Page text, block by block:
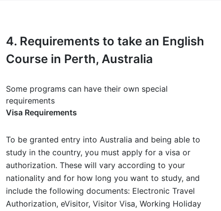
4. Requirements to take an English
Course in Perth, Australia
Some programs can have their own special
requirements
Visa Requirements
To be granted entry into Australia and being able to
study in the country, you must apply for a visa or
authorization. These will vary according to your
nationality and for how long you want to study, and
include the following documents: Electronic Travel
Authorization, eVisitor, Visitor Visa, Working Holiday